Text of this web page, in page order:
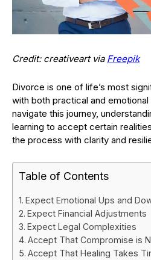
Credit: creativeart via Freepik
Divorce is one of life’s most
with both practical and
navigate this journey,
learning to accept certain
the process with clarity and
Table of Contents
Expect Emotional Ups and
Expect Financial Adjustments
Expect Legal Complexities
Accept That Compromise is
Accept That Healing Takes